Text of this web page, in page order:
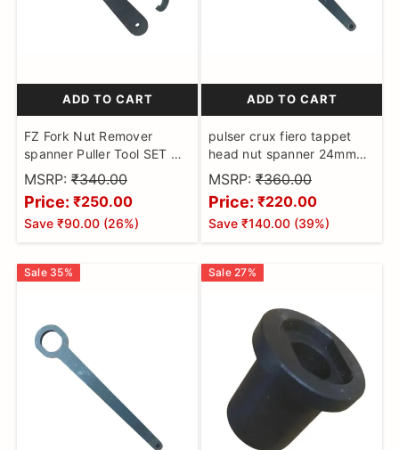
ADD TO CART
FZ Fork Nut Remover
spanner Puller Tool SET OF
2NOS
MSRP: ₹340.00
Price: ₹250.00
Save ₹90.00 (26%)
ADD TO CART
pulser crux fiero tappet
head nut spanner 24mm
puller tool pulsar
MSRP: ₹360.00
Price: ₹220.00
Save ₹140.00 (39%)
Sale 35% Sale 27%